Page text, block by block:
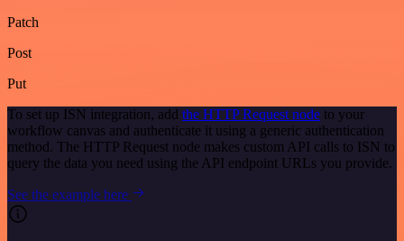
Patch
Post
Put
To set up ISN integration, add the HTTP Request node to your
workflow canvas and authenticate it using a generic authentication
method. The HTTP Request node makes custom API calls to ISN to
query the data you need using the API endpoint URLs you provide.
See the example here